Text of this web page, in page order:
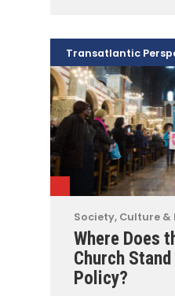
Society, Culture &
Where Does
Church
Policy?
Transatlantic